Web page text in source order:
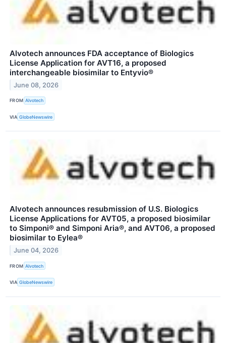
Alvotech announces FDA acceptance of Biologics
License Application for AVT16, a proposed
interchangeable biosimilar to Entyvio®
June 08, 2026
FROM Alvotech
VIA GlobeNewswire
Alvotech announces resubmission of U.S. Biologics
License Applications for AVT05, a proposed biosimilar
to Simponi® and Simponi Aria®, and AVT06, a proposed
biosimilar to Eylea®
June 04, 2026
FROM Alvotech
VIA GlobeNewswire